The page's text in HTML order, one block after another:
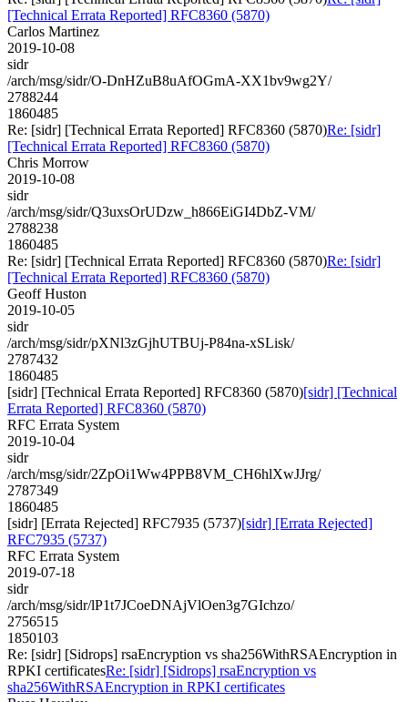
[Technical Errata Reported] RFC8360 (5870)
Carlos Martinez
2019-10-08
sidr
/arch/msg/sidr/O-DnHZuB8uAfOGmA-XX1bv9wg2Y/
2788244
1860485
Re: [sidr] [Technical Errata Reported] RFC8360 (5870)Re: [sidr]
[Technical Errata Reported] RFC8360 (5870)
Chris Morrow
2019-10-08
sidr
/arch/msg/sidr/Q3uxsOrUDzw_h866EiGI4DbZ-VM/
2788238
1860485
Re: [sidr] [Technical Errata Reported] RFC8360 (5870)Re: [sidr]
[Technical Errata Reported] RFC8360 (5870)
Geoff Huston
2019-10-05
sidr
/arch/msg/sidr/pXNl3zGjhUTBUj-P84na-xSLisk/
2787432
1860485
[sidr] [Technical Errata Reported] RFC8360 (5870)[sidr] [Technical
Errata Reported] RFC8360 (5870)
RFC Errata System
2019-10-04
sidr
/arch/msg/sidr/2ZpOi1Ww4PPB8VM_CH6hlXwJJrg/
2787349
1860485
[sidr] [Errata Rejected] RFC7935 (5737)[sidr] [Errata Rejected]
RFC7935 (5737)
RFC Errata System
2019-07-18
sidr
/arch/msg/sidr/lP1t7JCoeDNAjVlOen3g7GIchzo/
2756515
1850103
Re: [sidr] [Sidrops] rsaEncryption vs sha256WithRSAEncryption in
RPKI certificatesRe: [sidr] [Sidrops] rsaEncryption vs
sha256WithRSAEncryption in RPKI certificates